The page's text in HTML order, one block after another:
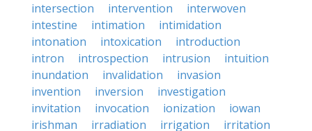
intersection
intervention
interwoven
intestine
intimation
intimidation
intonation
intoxication
introduction
intron
introspection intrusion
intuition
inundation
invalidation
invasion
invention
inversion
investigation
invitation
invocation ionization
iowan
irishman
irradiation irrigation
irritation